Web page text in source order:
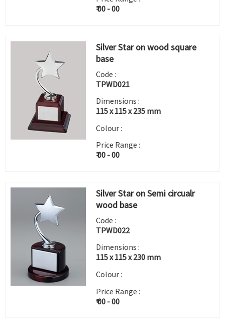
₹ 00 - 00
Silver Star on wood square
base
Code :
TPWD021
Dimensions :
115 x 115 x 235 mm
Colour :
Price Range :
₹ 00 - 00
Silver Star on Semi circualr
wood base
Code :
TPWD022
Dimensions :
115 x 115 x 230 mm
Colour :
Price Range :
₹ 00 - 00